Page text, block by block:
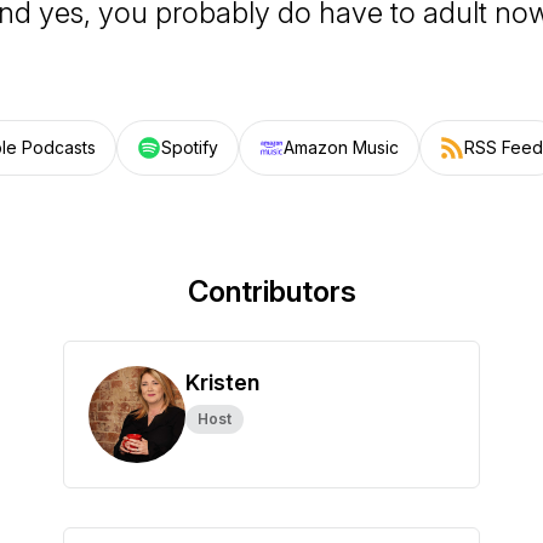
yes, you probably do have to adult
Podcasts Spotify Amazon Music RSS Feed
Contributors
Kristen
Host